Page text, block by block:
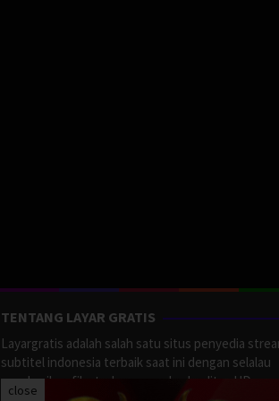
TENTANG LAYAR GRATIS
Layargratis adalah salah satu situs penyedia
subtitel indonesia terbaik saat ini dengan selalau
memberikan film terbaru yang berkualitas HD.
close